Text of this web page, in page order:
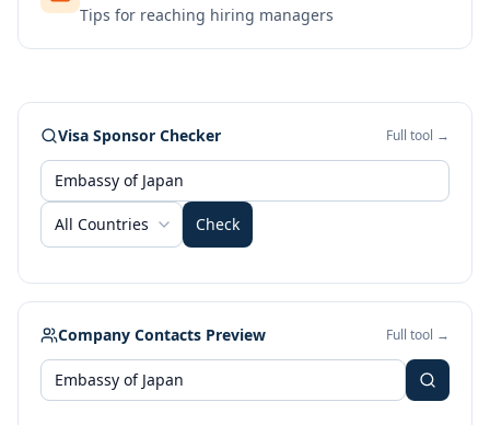
Tips for reaching hiring managers
Visa Sponsor Checker Full tool →
All Countries Check
Company Contacts Preview Full tool →